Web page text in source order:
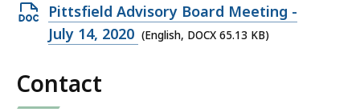
o
l
O
Open
DOCX
65.13
Pittsfield Advisory Board Meeting -
July 14, 2020 (English, DOCX 65.13 KB)
Contact